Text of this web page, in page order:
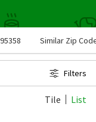
Similar Zip
Filters
Tile List